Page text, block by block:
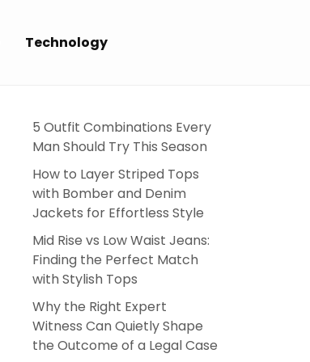
Technology
5 Outfit Combinations Every
Man Should Try This Season
How to Layer Striped Tops
with Bomber and Denim
Jackets for Effortless Style
Mid Rise vs Low Waist Jeans:
Finding the Perfect Match
with Stylish Tops
Why the Right Expert
Witness Can Quietly Shape
the Outcome of a Legal Case